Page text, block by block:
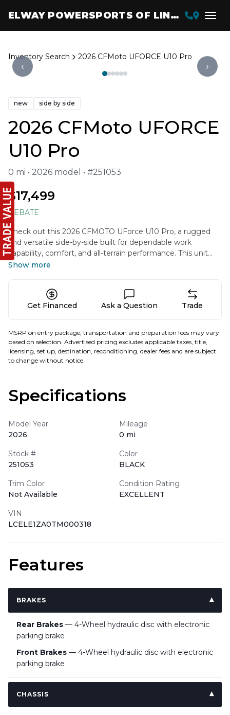
ELWAY POWERSPORTS OF LINCOLN
Inventory Search 2026 CFMoto UFORCE U10 Pro
‹ ›
new side by side
2026 CFMoto UFORCE
U10 Pro
0 mi • 2026 model • #251053
$17,499
REBATE
Check out this 2026 CFMOTO UForce U10 Pro, a rugged
and versatile side-by-side built for dependable work
capability, comfort, and all-terrain performance. This unit
has been professionally outfitted in-house with added
debris protection while maintaining clear visibility in a
variety of working and riding conditions. Please note, the
added accessories. Any accessories installed in-house are
additional and will be reflected separately from the base
unit pricing.
Show more
Get Financed Ask a Question Trade
MSRP on entry package, transportation and preparation fees may vary
based on selection. Advertised pricing excludes applicable taxes, title,
licensing, set up, destination, reconditioning, dealer fees and are subject
to change without notice.
Specifications
Model Year
2026
Mileage
0 mi
Stock #
251053
Color
BLACK
Trim Color
Not Available
Condition Rating
EXCELLENT
VIN
LCELE1ZA0TM000318
Features
BRAKES
Rear Brakes — 4-Wheel hydraulic disc with electronic
parking brake
Front Brakes — 4-Wheel hydraulic disc with electronic
parking brake
CHASSIS